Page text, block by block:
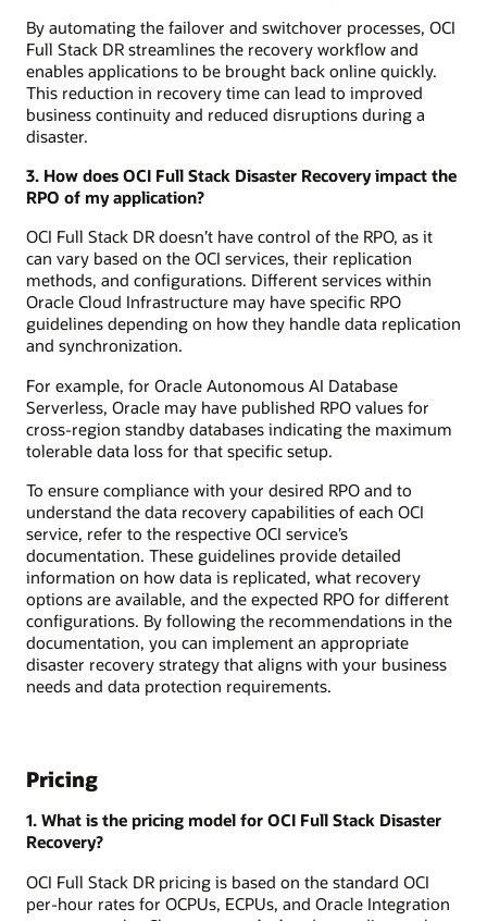
By automating the failover and switchover processes, OCI
Full Stack DR streamlines the recovery workflow and
enables applications to be brought back online quickly.
This reduction in recovery time can lead to improved
business continuity and reduced disruptions during a
disaster.
3. How does OCI Full Stack Disaster Recovery impact the
RPO of my application?
OCI Full Stack DR doesn’t have control of the RPO, as it
can vary based on the OCI services, their replication
methods, and configurations. Different services within
Oracle Cloud Infrastructure may have specific RPO
guidelines depending on how they handle data replication
and synchronization.
For example, for Oracle Autonomous AI Database
Serverless, Oracle may have published RPO values for
cross-region standby databases indicating the maximum
tolerable data loss for that specific setup.
To ensure compliance with your desired RPO and to
understand the data recovery capabilities of each OCI
service, refer to the respective OCI service’s
documentation. These guidelines provide detailed
information on how data is replicated, what recovery
options are available, and the expected RPO for different
configurations. By following the recommendations in the
documentation, you can implement an appropriate
disaster recovery strategy that aligns with your business
needs and data protection requirements.
Pricing
1. What is the pricing model for OCI Full Stack Disaster
Recovery?
OCI Full Stack DR pricing is based on the standard OCI
per-hour rates for OCPUs, ECPUs, and Oracle Integration